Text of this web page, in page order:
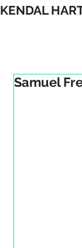
KENDAL
Samuel